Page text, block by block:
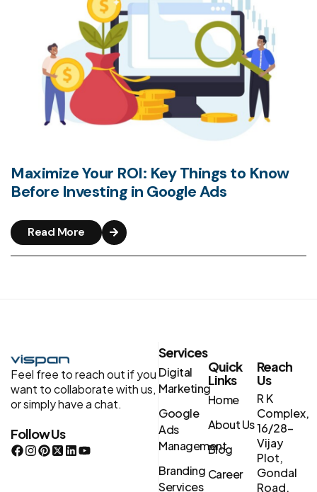
Maximize Your ROI: Key Things to Know
Before Investing in Google Ads
Read More
Feel free to reach out if you
want to collaborate with us,
or simply have a chat.
Follow Us
Services
Digital
Marketing
Google
Ads
Management
Branding
Services
Quick
Links
Home
About Us
Blog
Career
Reach
Us
R K
Complex,
16/28-
Vijay
Plot,
Gondal
Road,